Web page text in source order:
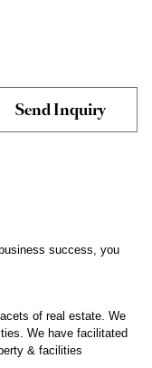
success, you
of real estate. We
We have facilitated
& facilities